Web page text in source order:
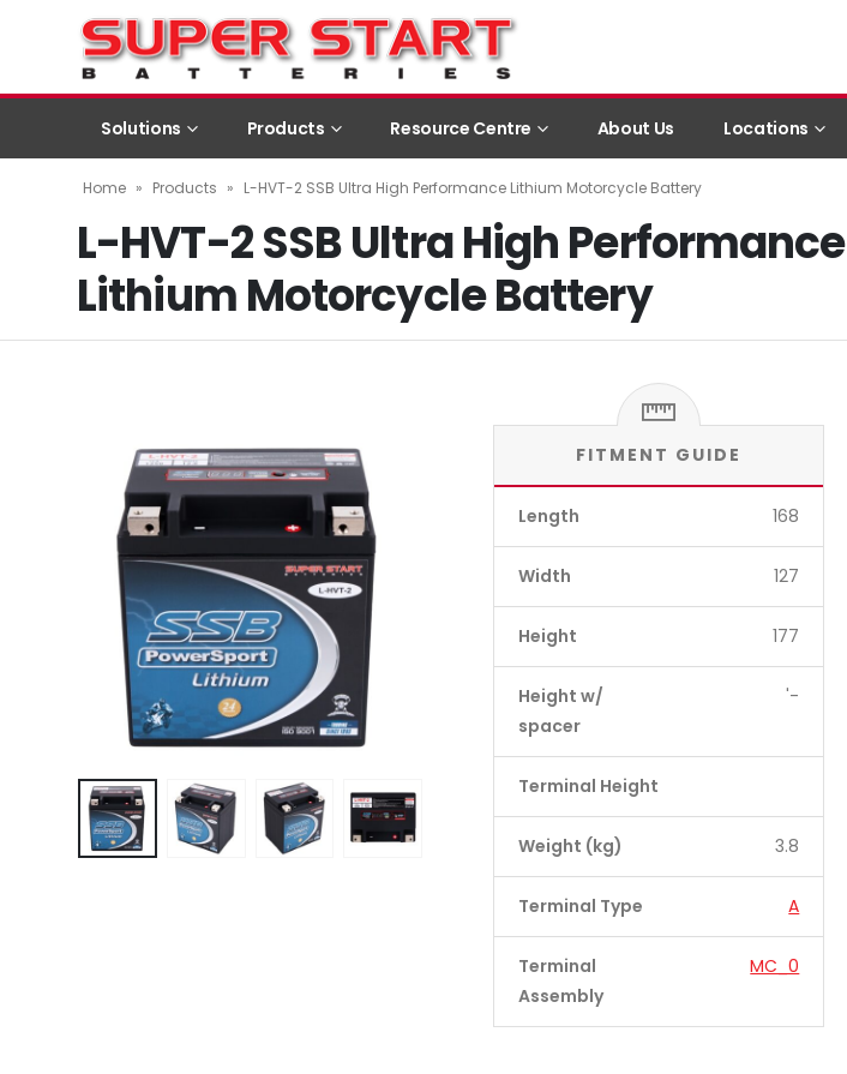
Solutions Products Resource Centre About Us Locations
Home » Products » L-HVT-2 SSB Ultra High Performance Lithium Motorcycle Battery
L-HVT-2 SSB Ultra High Performance
Lithium Motorcycle Battery
FITMENT GUIDE
Length 168
Width 127
Height 177
Height w/
spacer
'-
Terminal Height
Weight (kg) 3.8
Terminal Type A
Terminal
Assembly
MC_0